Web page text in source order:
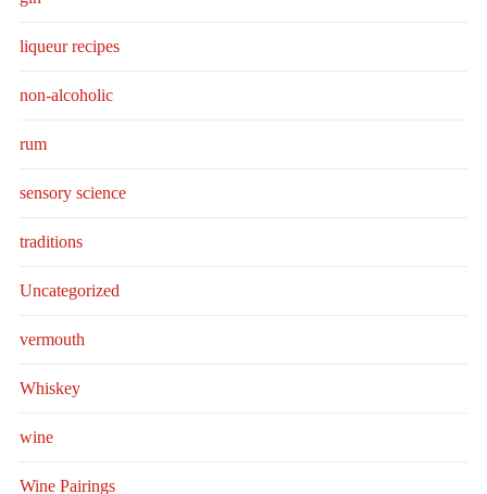
liqueur recipes
non-alcoholic
rum
sensory science
traditions
Uncategorized
vermouth
Whiskey
wine
Wine Pairings